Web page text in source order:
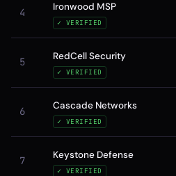
4 Ironwood MSP
✓ VERIFIED
5 RedCell Security
✓ VERIFIED
6 Cascade Networks
✓ VERIFIED
7 Keystone Defense
✓ VERIFIED